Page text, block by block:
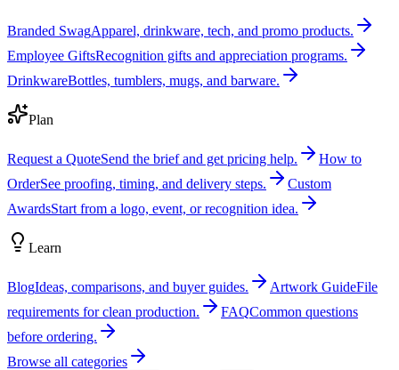
Branded SwagApparel, drinkware, tech, and promo products.
Employee GiftsRecognition gifts and appreciation programs.
DrinkwareBottles, tumblers, mugs, and barware.
Plan
Request a QuoteSend the brief and get pricing help.
How to
OrderSee proofing, timing, and delivery steps.
Custom
AwardsStart from a logo, event, or recognition idea.
Learn
BlogIdeas, comparisons, and buyer guides. Artwork GuideFile
requirements for clean production.
FAQCommon questions
before ordering.
Browse all categories